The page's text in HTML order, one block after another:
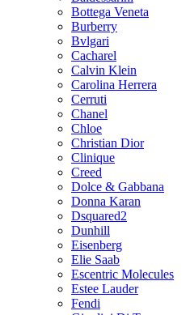
Bottega Veneta
Burberry
Bvlgari
Cacharel
Calvin Klein
Carolina Herrera
Cerruti
Chanel
Chloe
Christian Dior
Clinique
Creed
Dolce & Gabbana
Donna Karan
Dsquared2
Dunhill
Eisenberg
Elie Saab
Escentric Molecules
Estee Lauder
Fendi